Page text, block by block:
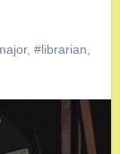
, #librarian